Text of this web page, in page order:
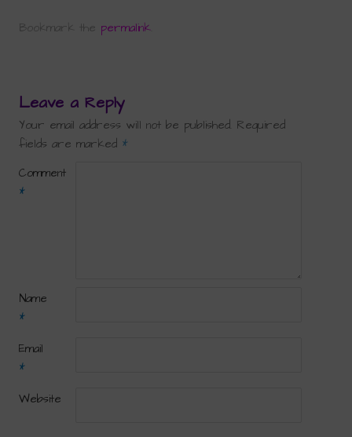
Bookmark the permalink
Leave a Reply
Your email address will not be published. Required
fields are marked *
Comment
*
Name
*
Email
*
Website